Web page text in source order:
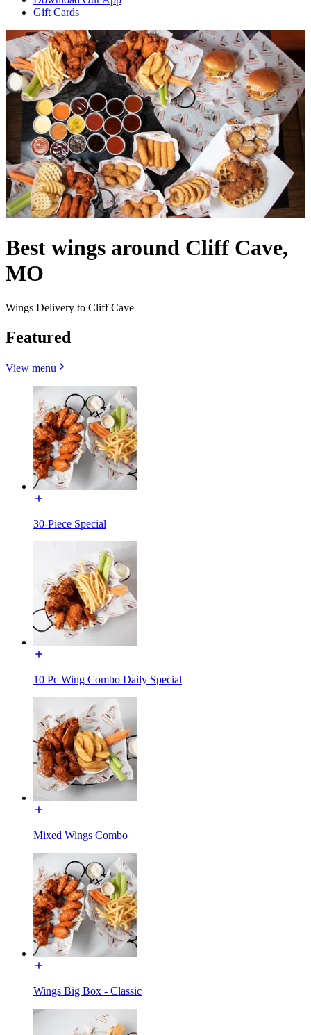
Gift Cards
Best wings around Cliff Cave,
MO
Wings Delivery to Cliff Cave
Featured
View menu
30-Piece Special
10 Pc Wing Combo Daily Special
Mixed Wings Combo
Wings Big Box - Classic